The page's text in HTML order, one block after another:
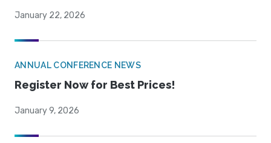
January 22, 2026
ANNUAL CONFERENCE NEWS
Register Now for Best Prices!
January 9, 2026